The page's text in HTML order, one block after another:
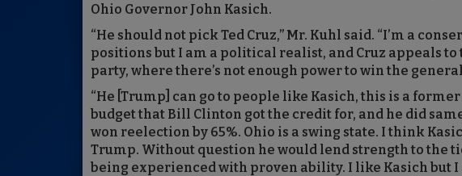
Ohio Governor John Kasich.
“He should not pick Ted Cruz,” Mr. Kuhl said. “I’m a
positions but I am a political realist, and Cruz appeals
party, where there’s not enough power to win the
“He [Trump] can go to people like Kasich, this is a
budget that Bill Clinton got the credit for, and he did
won reelection by 65%. Ohio is a swing state. I think
Trump. Without question he would lend strength to the
being experienced with proven ability. I like Kasich but